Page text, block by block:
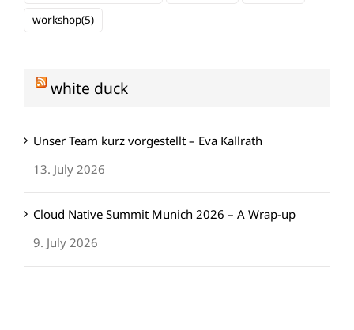
workshop(5)
white duck
Unser Team kurz vorgestellt – Eva Kallrath
13. July 2026
Cloud Native Summit Munich 2026 – A Wrap-up
9. July 2026